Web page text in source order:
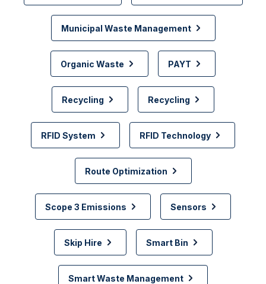
Municipal Waste Management
Organic Waste PAYT
Recycling Recycling
RFID System RFID Technology
Route Optimization
Scope 3 Emissions Sensors
Skip Hire Smart Bin
Smart Waste Management